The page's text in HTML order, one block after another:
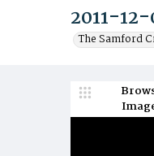
2011-
The Samford